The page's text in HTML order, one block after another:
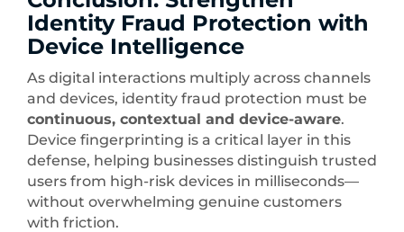
Identity Fraud Protection with
Device Intelligence
As digital interactions multiply across channels
and devices, identity fraud protection must be
continuous, contextual and device-aware.
Device fingerprinting is a critical layer in this
defense, helping businesses distinguish trusted
users from high-risk devices in milliseconds—
without overwhelming genuine customers
with friction.